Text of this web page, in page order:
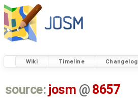
Wiki Timeline Changelog
source: josm @ 8657